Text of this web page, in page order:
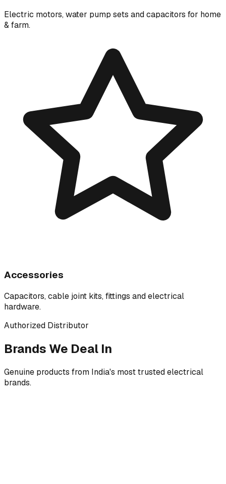
Electric motors, water pump sets and capacitors for home
& farm.
Accessories
Capacitors, cable joint kits, fittings and electrical
hardware.
Authorized Distributor
Brands We Deal In
Genuine products from India's most trusted electrical
brands.